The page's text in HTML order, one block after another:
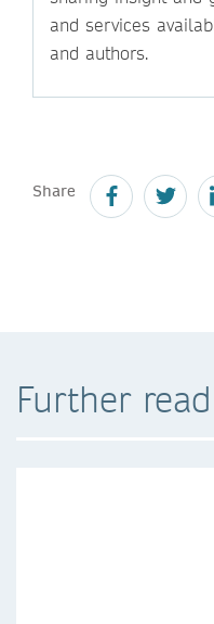
and services
and authors.
Share
Further